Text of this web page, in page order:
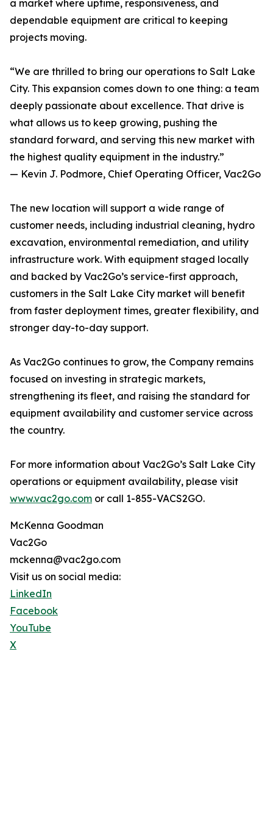
a market where uptime, responsiveness, and
dependable equipment are critical to keeping
projects moving.
“We are thrilled to bring our operations to Salt Lake
City. This expansion comes down to one thing: a team
deeply passionate about excellence. That drive is
what allows us to keep growing, pushing the
standard forward, and serving this new market with
the highest quality equipment in the industry.”
— Kevin J. Podmore, Chief Operating Officer, Vac2Go
The new location will support a wide range of
customer needs, including industrial cleaning, hydro
excavation, environmental remediation, and utility
infrastructure work. With equipment staged locally
and backed by Vac2Go’s service-first approach,
customers in the Salt Lake City market will benefit
from faster deployment times, greater flexibility, and
stronger day-to-day support.
As Vac2Go continues to grow, the Company remains
focused on investing in strategic markets,
strengthening its fleet, and raising the standard for
equipment availability and customer service across
the country.
For more information about Vac2Go’s Salt Lake City
operations or equipment availability, please visit
www.vac2go.com or call 1-855-VACS2GO.
McKenna Goodman
Vac2Go
mckenna@vac2go.com
Visit us on social media:
LinkedIn
Facebook
YouTube
X